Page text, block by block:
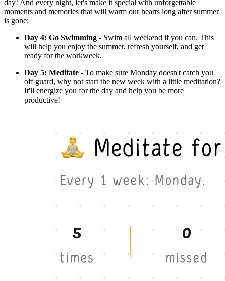
day! And every night, let's make it special with unforgettable
moments and memories that will warm our hearts long after summer
is gone:
Day 4: Go Swimming - Swim all weekend if you can. This
will help you enjoy the summer, refresh yourself, and get
ready for the workweek.
Day 5: Meditate - To make sure Monday doesn't catch you
off guard, why not start the new week with a little meditation?
It'll energize you for the day and help you be more
productive!